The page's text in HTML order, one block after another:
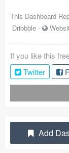
Coded Templates
Tutorials & Tips
Plugins
Articles
Jobs
This Dashboard
Dribbble -
If you like this
Twitter
Add